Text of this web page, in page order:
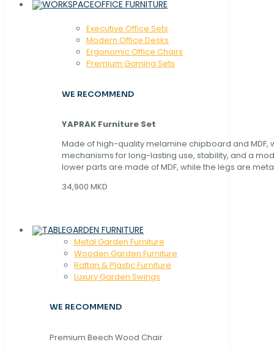
OFFICE FURNITURE
Executive Office Sets
Modern Office Desks
Ergonomic Office Chairs
Premium Gaming Sets
WE RECOMMEND
YAPRAK Furniture Set
Made of high-quality melamine chipboard and MDF,
mechanisms for long-lasting use, stability, and a
lower parts are made of MDF, while the legs are
34,900 MKD
GARDEN FURNITURE
Metal Garden Furniture
Wooden Garden Furniture
Rattan & Plastic Furniture
Luxury Garden Swings
WE RECOMMEND
Premium Beech Wood Chair